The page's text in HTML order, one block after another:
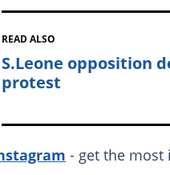
READ ALSO
S.Leone opposition
protest
- get the